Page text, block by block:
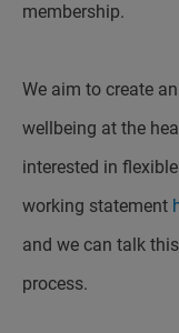
membership.
We aim to create
wellbeing at the
interested in
working statement
and we can talk
process.